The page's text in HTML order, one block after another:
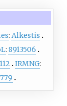
: Alkestis
: 8913506
IRMNG: